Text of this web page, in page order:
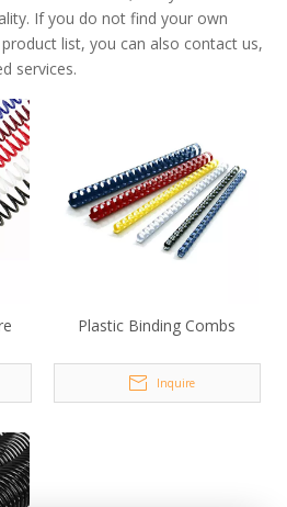
If you do not find your own
list, you can also contact us,
services.
Plastic Binding Combs
Inquire